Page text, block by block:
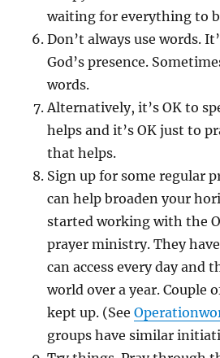
waiting for everything to
Don’t always use words.
God’s presence.
words.
Alternatively, it’s OK to
helps and it’s OK just to
that helps.
Sign up for some regular
can help broaden your
started working with the
prayer ministry. They
can access every day and
world over a year. Couple
kept up. (See
groups have similar